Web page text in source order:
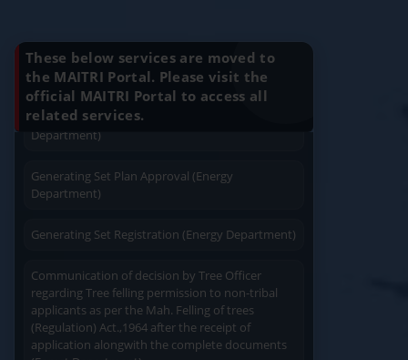
Quick Service Service At Doorstep
Easy Access Easy Payment
These below services are moved to
the MAITRI Portal. Please visit the
official MAITRI Portal to access all
related services.
Charging permission of Electrical Installation with
plan approval (Energy Department)
Generating Set Energization (Energy
Department)
Department)
regarding Tree felling permission to non-tribal
applicants as per the Mah. Felling of trees
(Regulation) Act.,1964 after the receipt of
application alongwith the complete documents
(Forest Department)